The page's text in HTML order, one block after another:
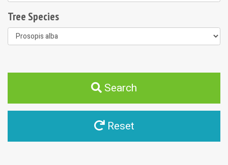
Tree Species
Search
Reset